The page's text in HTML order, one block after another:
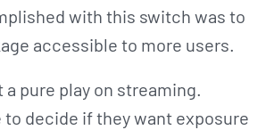
with this switch was to
accessible to more users.
a pure play on streaming.
to decide if they want exposure